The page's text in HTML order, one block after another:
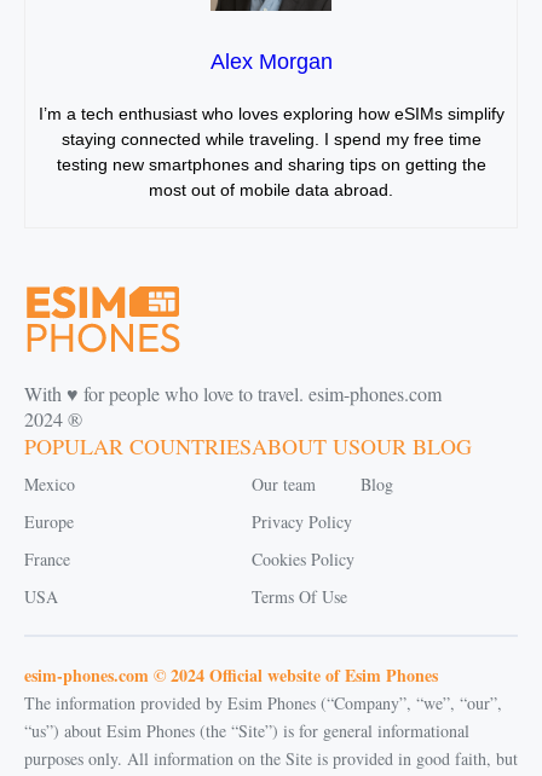
Alex Morgan
I’m a tech enthusiast who loves exploring how eSIMs simplify
staying connected while traveling. I spend my free time
testing new smartphones and sharing tips on getting the
most out of mobile data abroad.
With ♥️ for people who love to travel. esim-phones.com
2024 ®
POPULAR COUNTRIES
Mexico
Europe
France
USA
ABOUT US
Our team
Privacy Policy
Cookies Policy
Terms Of Use
OUR BLOG
Blog
esim-phones.com © 2024 Official website of Esim Phones
The information provided by Esim Phones (“Company”, “we”, “our”,
“us”) about Esim Phones (the “Site”) is for general informational
purposes only. All information on the Site is provided in good faith, but